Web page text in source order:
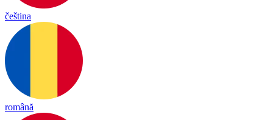
čeština
română